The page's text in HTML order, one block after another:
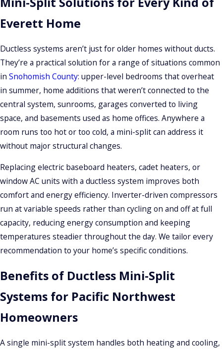
A single-zone system pairs one outdoor unit with one indoor
needs independent temperature control. A multi-zone
system connects multiple indoor heads to a single outdoor
condenser, allowing different temperature settings in
several rooms without separate outdoor equipment for each.
Our certified technicians assess your home’s layout,
insulation, ceiling height, sun exposure, and electrical panel
capacity to determine the right BTU capacity for each zone: a
process called a load calculation. We work with Carrier, Trane,
and Lennox, all of which offer multiple indoor unit styles
including wall-mounted heads, ceiling cassettes, and
recessed ducted mini-air handlers for rooms where a
standard wall unit isn’t practical.
What Mini-Split Installation Looks
Like With SUNDANCE Energy
The process starts with an on-site assessment. We look at
room layout, insulation quality, window orientation, electrical
panel capacity, and your preferred placement for indoor
units. From there, we recommend equipment and can walk
Everett Home
Ductless systems aren’t just for older homes without ducts.
They’re a practical solution for a range of situations common
in Snohomish County: upper-level bedrooms that overheat
in summer, home additions that weren’t connected to the
central system, sunrooms, garages converted to living
space, and basements used as home offices. Anywhere a
room runs too hot or too cold, a mini-split can address it
without major structural changes.
Replacing electric baseboard heaters, cadet heaters, or
window AC units with a ductless system improves both
comfort and energy efficiency. Inverter-driven compressors
run at variable speeds rather than cycling on and off at full
capacity, reducing energy consumption and keeping
temperatures steadier throughout the day. We tailor every
recommendation to your home’s specific conditions.
Benefits of Ductless Mini-Split
Systems for Pacific Northwest
Homeowners
A single mini-split system handles both heating and cooling,